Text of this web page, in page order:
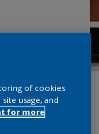
of cookies
usage, and
for more